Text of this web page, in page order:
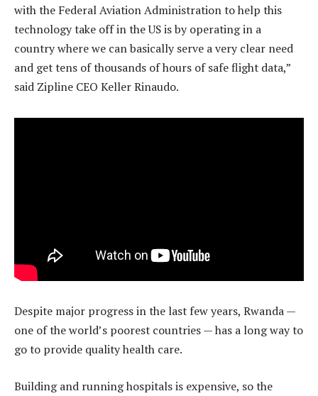
with the Federal Aviation Administration to help this
technology take off in the US is by operating in a
country where we can basically serve a very clear need
and get tens of thousands of hours of safe flight data,”
said Zipline CEO Keller Rinaudo.
Despite major progress in the last few years, Rwanda —
one of the world’s poorest countries — has a long way to
go to provide quality health care.
Building and running hospitals is expensive, so the